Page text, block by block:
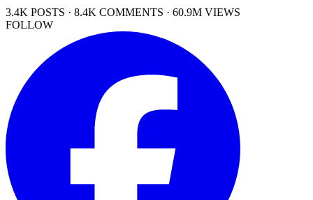
3.4K POSTS · 8.4K COMMENTS · 60.9M VIEWS
FOLLOW